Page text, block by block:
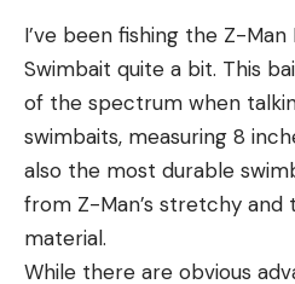
I’ve been fishing the Z-Man
Swimbait quite a bit. This
of the spectrum when
swimbaits, measuring 8
also the most durable
from Z-Man’s stretchy
material.
While there are obvious